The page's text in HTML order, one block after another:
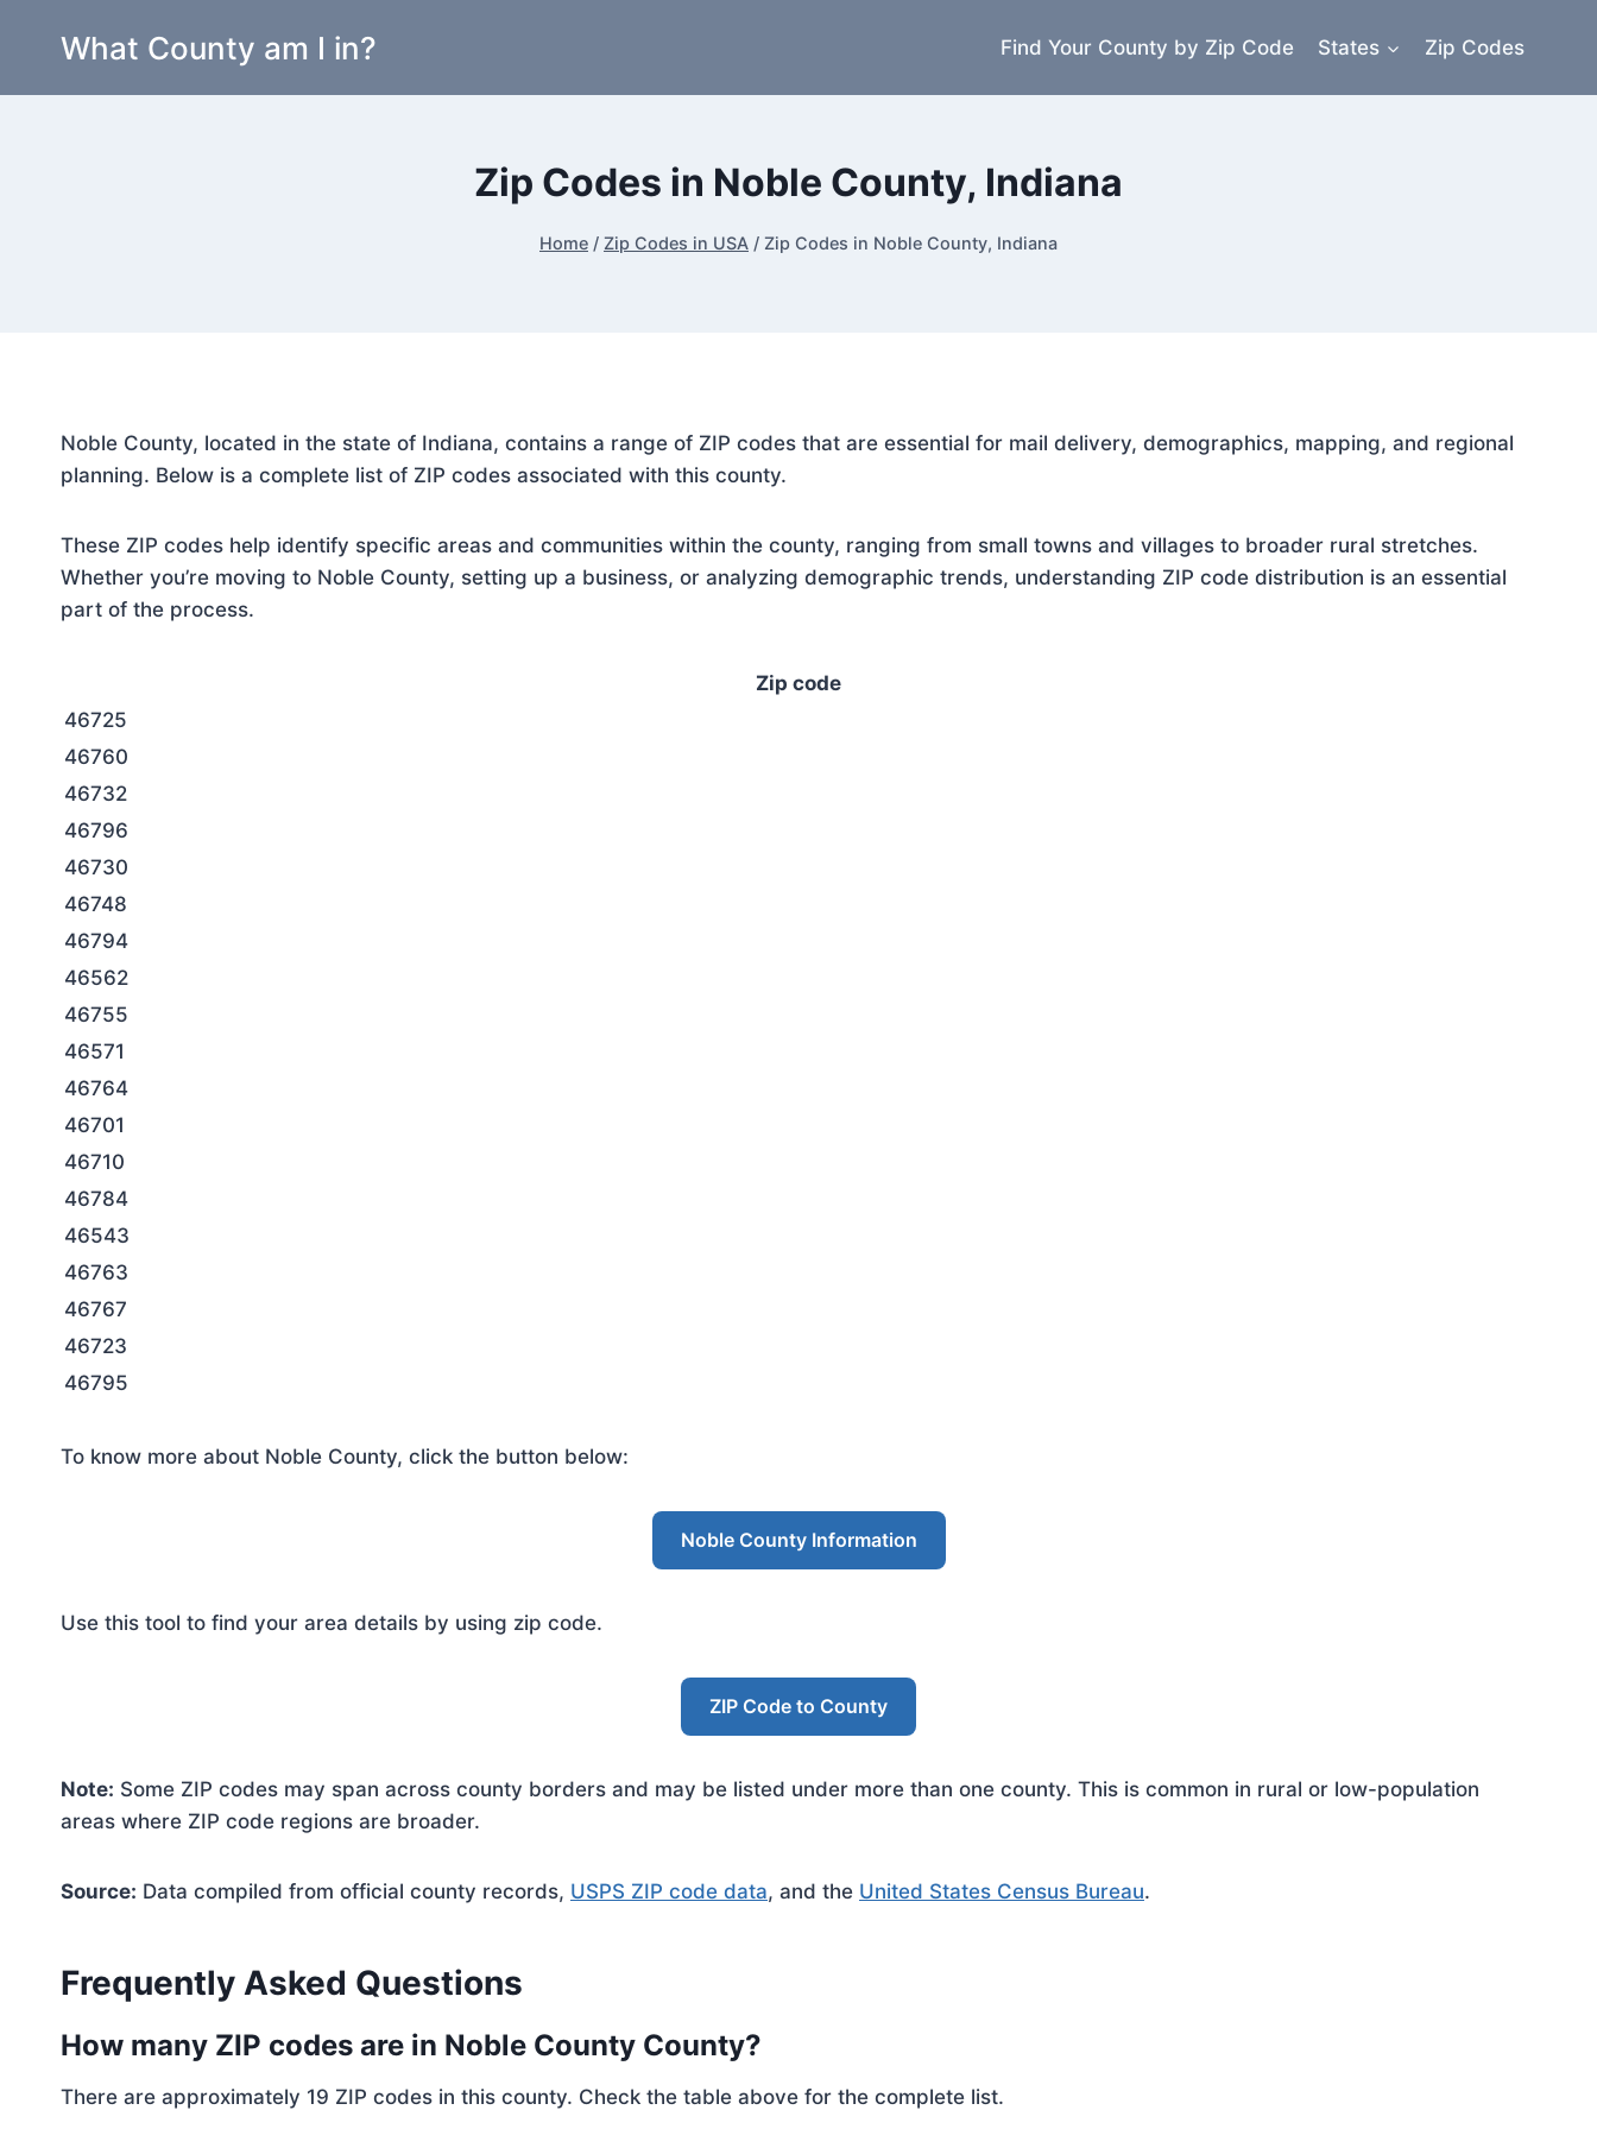
What County am I in? Find Your County by Zip Code States Zip Codes
Zip Codes in Noble County, Indiana
Home / Zip Codes in USA / Zip Codes in Noble County, Indiana
Noble County, located in the state of Indiana, contains a range of ZIP codes that are essential for mail delivery, demographics, mapping, and regional
planning. Below is a complete list of ZIP codes associated with this county.
These ZIP codes help identify specific areas and communities within the county, ranging from small towns and villages to broader rural stretches.
Whether you’re moving to Noble County, setting up a business, or analyzing demographic trends, understanding ZIP code distribution is an essential
part of the process.
Zip code
46725
46760
46732
46796
46730
46748
46794
46562
46755
46571
46764
46701
46710
46784
46543
46763
46767
46723
46795
To know more about Noble County, click the button below:
Noble County Information
Use this tool to find your area details by using zip code.
ZIP Code to County
Note: Some ZIP codes may span across county borders and may be listed under more than one county. This is common in rural or low-population
areas where ZIP code regions are broader.
Source: Data compiled from official county records, USPS ZIP code data, and the United States Census Bureau.
Frequently Asked Questions
How many ZIP codes are in Noble County County?
There are approximately 19 ZIP codes in this county. Check the table above for the complete list.